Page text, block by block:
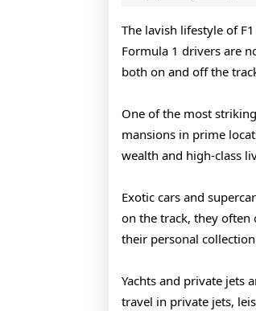
The lavish lifestyle of
Formula 1 drivers are
both on and off the
One of the most
mansions in prime
wealth and high-class
Exotic cars and
on the track, they often
their personal
Yachts and private jets
travel in private jets,